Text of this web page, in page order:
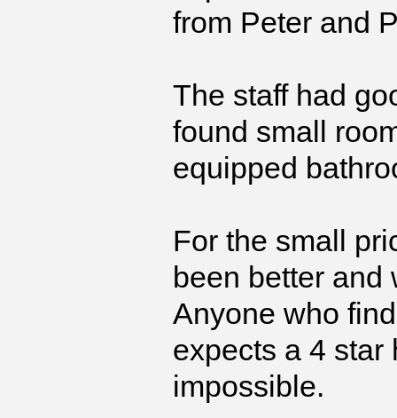
from Peter and
The staff had
found small
equipped
For the small
been better and
Anyone who
expects a 4 star
impossible.